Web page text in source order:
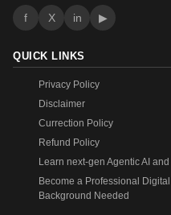
f X in ▶
QUICK LINKS
Privacy Policy
Disclaimer
Currection Policy
Refund Policy
Learn next-gen Agentic AI
Become a Professional
Background Needed